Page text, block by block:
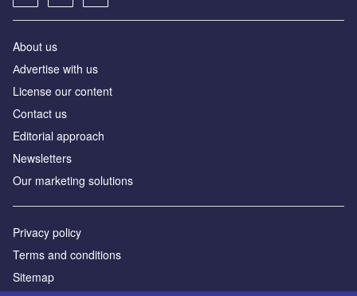
About us
Аdvertise with us
License our content
Contact us
Editorial approach
Newsletters
Our marketing solutions
Privacy policy
Terms and conditions
Sitemap